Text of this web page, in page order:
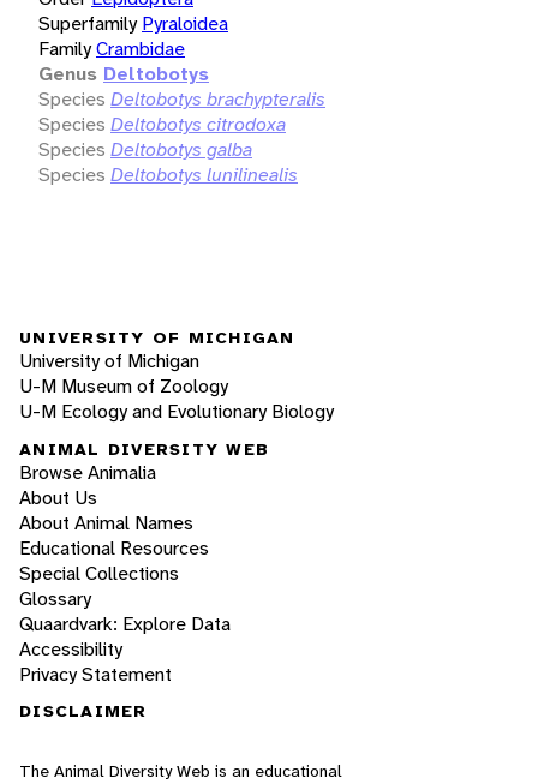
Superfamily Pyraloidea
FamilyCrambidae
Genus Deltobotys
Species Deltobotys brachypteralis
Species Deltobotys citrodoxa
Species Deltobotys galba
Species Deltobotys lunilinealis
UNIVERSITY OF MICHIGAN
University of Michigan
U-M Museum of Zoology
U-M Ecology and Evolutionary Biology
ANIMAL DIVERSITY WEB
Browse Animalia
About Us
About Animal Names
Educational Resources
Special Collections
Glossary
Quaardvark: Explore Data
Accessibility
Privacy Statement
DISCLAIMER
The Animal Diversity Web is an educational